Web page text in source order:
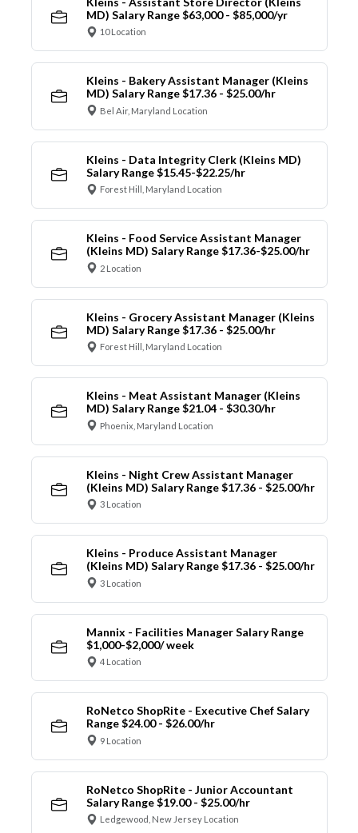
MD) Salary Range $63,000 - $85,000/yr
10 Location
Kleins - Bakery Assistant Manager (Kleins
MD) Salary Range $17.36 - $25.00/hr
Bel Air, Maryland Location
Kleins - Data Integrity Clerk (Kleins MD)
Salary Range $15.45-$22.25/hr
Forest Hill, Maryland Location
Kleins - Food Service Assistant Manager
(Kleins MD) Salary Range $17.36-$25.00/hr
2 Location
Kleins - Grocery Assistant Manager (Kleins
MD) Salary Range $17.36 - $25.00/hr
Forest Hill, Maryland Location
Kleins - Meat Assistant Manager (Kleins
MD) Salary Range $21.04 - $30.30/hr
Phoenix, Maryland Location
Kleins - Night Crew Assistant Manager
(Kleins MD) Salary Range $17.36 - $25.00/hr
3 Location
Kleins - Produce Assistant Manager
(Kleins MD) Salary Range $17.36 - $25.00/hr
3 Location
Mannix - Facilities Manager Salary Range
$1,000-$2,000/ week
4 Location
RoNetco ShopRite - Executive Chef Salary
Range $24.00 - $26.00/hr
9 Location
RoNetco ShopRite - Junior Accountant
Salary Range $19.00 - $25.00/hr
Ledgewood, New Jersey Location